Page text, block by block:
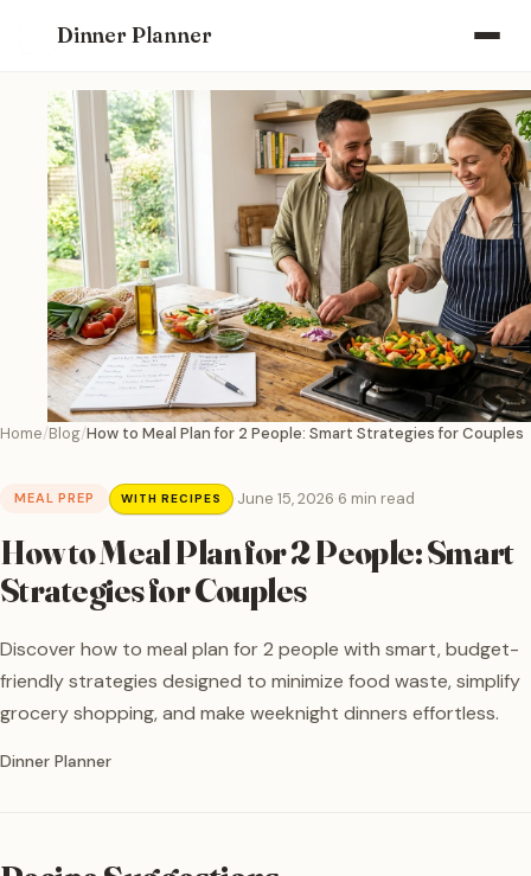
Dinner Planner
Home Blog How to Meal Plan for 2 People: Smart Strategies for Couples
MEAL PREP WITH RECIPES ·June 15, 2026·6 min read
How to Meal Plan for 2 People: Smart
Strategies for Couples
Discover how to meal plan for 2 people with smart, budget-
friendly strategies designed to minimize food waste, simplify
grocery shopping, and make weeknight dinners effortless.
Written by
Dinner Planner